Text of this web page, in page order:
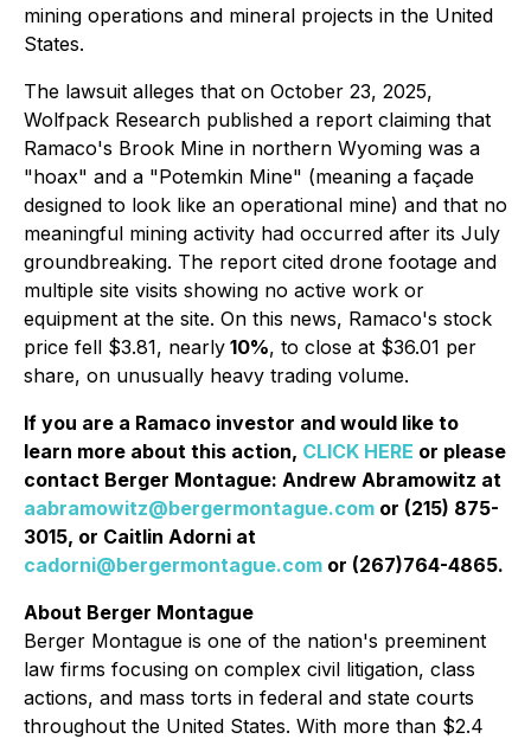
mining operations and mineral projects in the United
States.
The lawsuit alleges that on October 23, 2025,
Wolfpack Research published a report claiming that
Ramaco's Brook Mine in northern Wyoming was a
"hoax" and a "Potemkin Mine" (meaning a façade
designed to look like an operational mine) and that no
meaningful mining activity had occurred after its July
groundbreaking. The report cited drone footage and
multiple site visits showing no active work or
equipment at the site. On this news, Ramaco's stock
price fell $3.81, nearly 10%, to close at $36.01 per
share, on unusually heavy trading volume.
If you are a Ramaco investor and would like to
learn more about this action, CLICK HERE or please
contact Berger Montague: Andrew Abramowitz at
aabramowitz@bergermontague.com or (215) 875-
3015, or Caitlin Adorni at
cadorni@bergermontague.com or (267)764-4865.
About Berger Montague
Berger Montague is one of the nation's preeminent
law firms focusing on complex civil litigation, class
actions, and mass torts in federal and state courts
throughout the United States. With more than $2.4